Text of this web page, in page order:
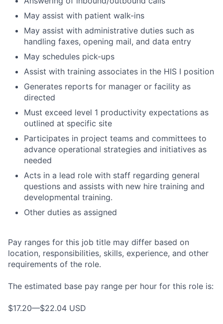
May assist with patient walk-ins
May assist with administrative duties such as
handling faxes, opening mail, and data entry
May schedules pick-ups
Assist with training associates in the HIS I position
Generates reports for manager or facility as
directed
Must exceed level 1 productivity expectations as
outlined at specific site
Participates in project teams and committees to
advance operational strategies and initiatives as
needed
Acts in a lead role with staff regarding general
questions and assists with new hire training and
developmental training.
Other duties as assigned
Pay ranges for this job title may differ based on
location, responsibilities, skills, experience, and other
requirements of the role.
The estimated base pay range per hour for this role is:
$17.20—$22.04 USD